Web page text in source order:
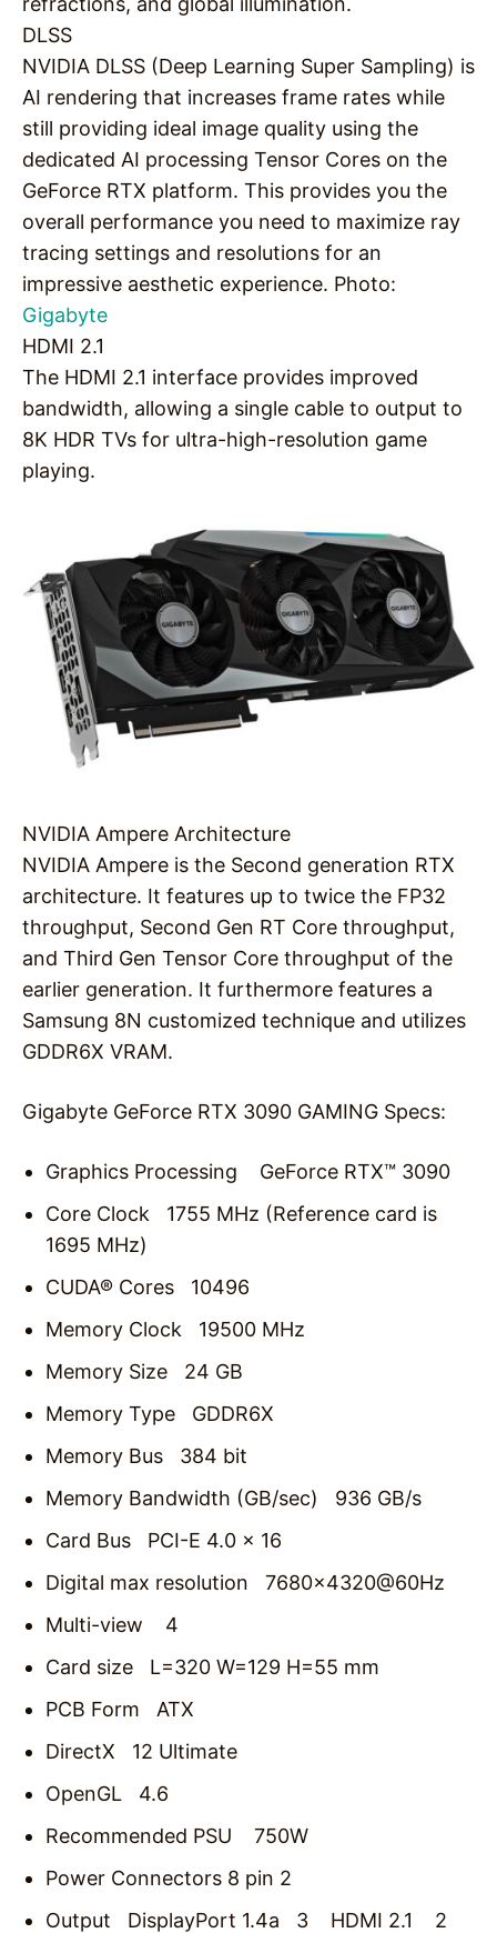
DLSS
NVIDIA DLSS (Deep Learning Super Sampling) is
AI rendering that increases frame rates while
still providing ideal image quality using the
dedicated AI processing Tensor Cores on the
GeForce RTX platform. This provides you the
overall performance you need to maximize ray
tracing settings and resolutions for an
impressive aesthetic experience. Photo:
Gigabyte
HDMI 2.1
The HDMI 2.1 interface provides improved
bandwidth, allowing a single cable to output to
8K HDR TVs for ultra-high-resolution game
playing.
NVIDIA Ampere Architecture
NVIDIA Ampere is the Second generation RTX
architecture. It features up to twice the FP32
throughput, Second Gen RT Core throughput,
and Third Gen Tensor Core throughput of the
earlier generation. It furthermore features a
Samsung 8N customized technique and utilizes
GDDR6X VRAM.
Gigabyte GeForce RTX 3090 GAMING Specs:
Graphics Processing GeForce RTX™ 3090
Core Clock 1755 MHz (Reference card is
1695 MHz)
CUDA® Cores 10496
Memory Clock 19500 MHz
Memory Size 24 GB
Memory Type GDDR6X
Memory Bus 384 bit
Memory Bandwidth (GB/sec) 936 GB/s
Card Bus PCI-E 4.0 x 16
Digital max resolution 7680×4320@60Hz
Multi-view 4
Card size L=320 W=129 H=55 mm
PCB Form ATX
DirectX 12 Ultimate
OpenGL 4.6
Recommended PSU 750W
Power Connectors 8 pin 2
Output DisplayPort 1.4a 3 HDMI 2.1 2